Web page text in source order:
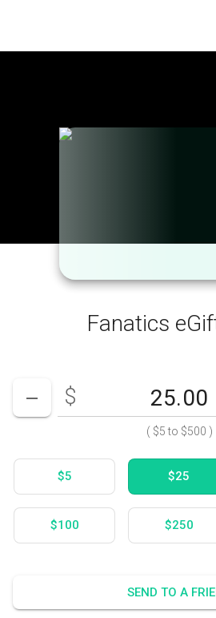
Fanatics
DECREASE AMOUNT
$
Enter your card value ($5to $500)
( $5to $500 )
$5 $25
$100 $250
SEND TO A